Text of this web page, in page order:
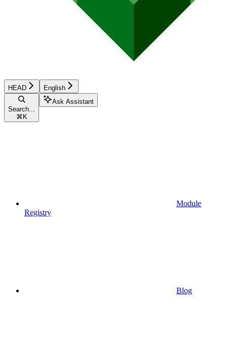
HEAD English
Search...
⌘ K
Ask Assistant
Module
Registry
Blog